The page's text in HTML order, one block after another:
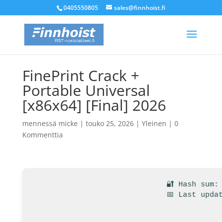
0405550805 sales@finnhoist.fi
FinePrint Crack +
Portable Universal
[x86x64] [Final] 2026
mennessä micke | touko 25, 2026| Yleinen | 0
Kommenttia
🔐 Hash sum:
📅 Last